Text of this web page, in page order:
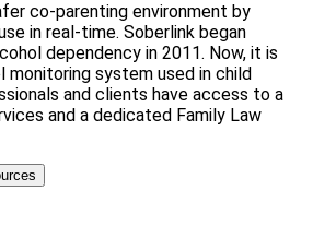
co-parenting environment by
in real-time. Soberlink began
dependency in 2011. Now, it is
system used in child
and clients have access to a
and a dedicated Family Law